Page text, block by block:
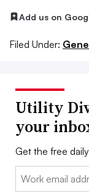
Add us on
Filed Under:
Utility
your
Get the free
Email: